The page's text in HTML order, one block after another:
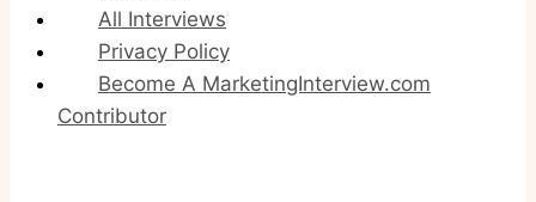
All Interviews
Privacy Policy
Become A MarketingInterview.com
Contributor